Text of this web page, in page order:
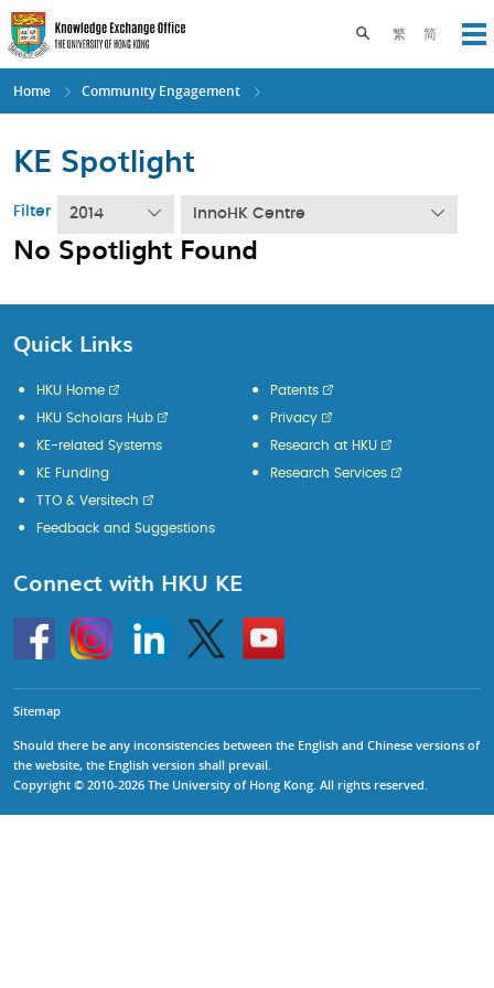
Skip
to
main
content
繁 简
Toggle search
Home Community Engagement
KE Spotlight
Filter 2014 InnoHK Centre
No Spotlight Found
Quick Links
HKU Home
HKU Scholars Hub
KE-related Systems
KE Funding
Patents
Privacy
Research at HKU
Research Services
TTO & Versitech
Feedback and Suggestions
Connect with HKU KE
HKU
InstagramLinkedin Twitter
Go
to
HKU
Sitemap
Should there be any inconsistencies between the English and Chinese versions of
the website, the English version shall prevail.
Copyright © 2010-2026 The University of Hong Kong. All rights reserved.